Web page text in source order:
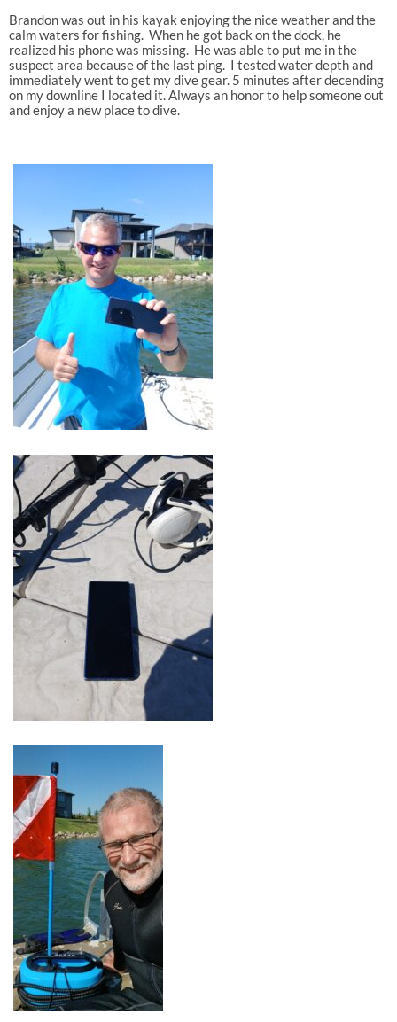
Brandon was out in his kayak enjoying the nice weather and the
calm waters for fishing. When he got back on the dock, he
realized his phone was missing. He was able to put me in the
suspect area because of the last ping. I tested water depth and
immediately went to get my dive gear. 5 minutes after decending
on my downline I located it. Always an honor to help someone out
and enjoy a new place to dive.